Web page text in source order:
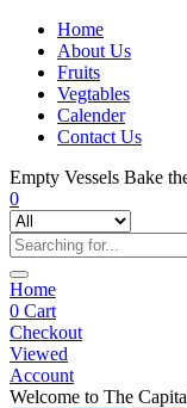
Home
About Us
Fruits
Vegtables
Calender
Contact Us
Empty Vessels Bake
0
Home
0 Cart
Checkout
Viewed
Account
Welcome to The